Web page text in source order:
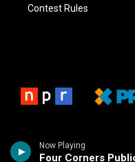
Now Playing
Four Corners
Contest Rules